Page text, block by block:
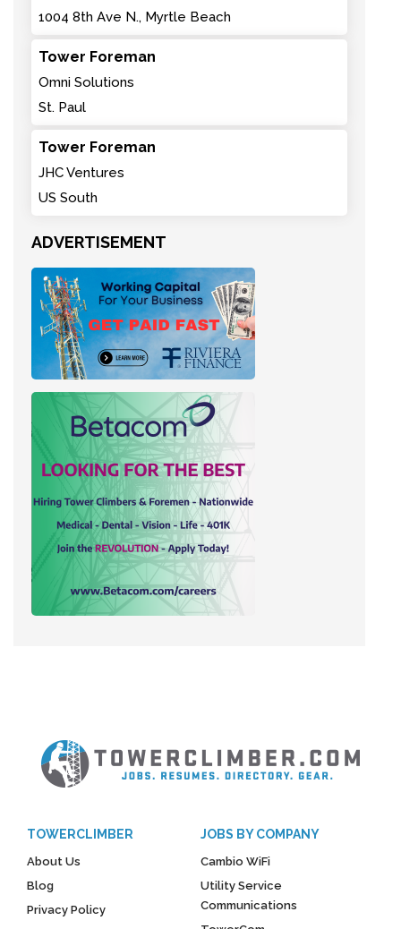
1004 8th Ave N., Myrtle Beach
Tower Foreman
Omni Solutions
St. Paul
Tower Foreman
JHC Ventures
US South
ADVERTISEMENT
TOWERCLIMBER
About Us
Blog
Privacy Policy
JOBS BY COMPANY
Cambio WiFi
Utility Service
Communications